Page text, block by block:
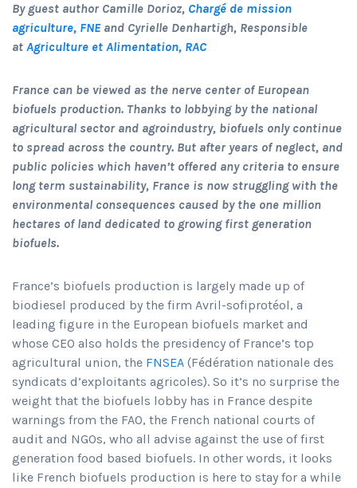
By guest author Camille Dorioz, Chargé de mission
agriculture, FNE and Cyrielle Denhartigh, Responsible
at Agriculture et Alimentation, RAC
France can be viewed as the nerve center of European
biofuels production. Thanks to lobbying by the national
agricultural sector and agroindustry, biofuels only continue
to spread across the country. But after years of neglect, and
public policies which haven’t offered any criteria to ensure
long term sustainability, France is now struggling with the
environmental consequences caused by the one million
hectares of land dedicated to growing first generation
biofuels.
France’s biofuels production is largely made up of
biodiesel produced by the firm Avril-sofiprotéol, a
leading figure in the European biofuels market and
whose CEO also holds the presidency of France’s top
agricultural union, the FNSEA (Fédération nationale des
syndicats d’exploitants agricoles). So it’s no surprise the
weight that the biofuels lobby has in France despite
warnings from the FAO, the French national courts of
audit and NGOs, who all advise against the use of first
generation food based biofuels. In other words, it looks
like French biofuels production is here to stay for a while